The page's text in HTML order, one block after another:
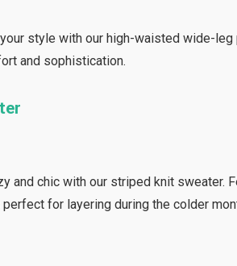
style with our high-waisted wide-
and sophistication.
and chic with our striped knit sweater.
for layering during the colder